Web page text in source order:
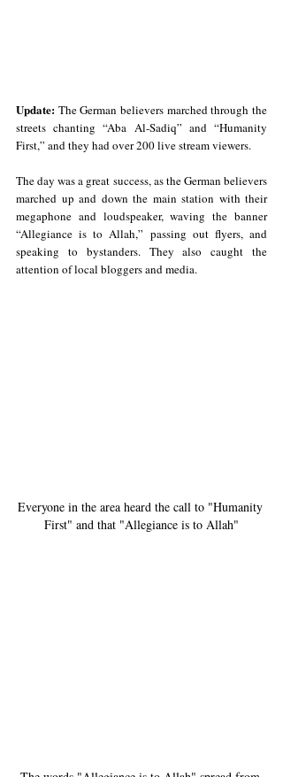
Update: The German believers marched through the
streets chanting “Aba Al-Sadiq” and “Humanity
First,” and they had over 200 live stream viewers.
The day was a great success, as the German believers
marched up and down the main station with their
megaphone and loudspeaker, waving the banner
“Allegiance is to Allah,” passing out flyers, and
speaking to bystanders. They also caught the
attention of local bloggers and media.
Everyone in the area heard the call to "Humanity
First" and that "Allegiance is to Allah"